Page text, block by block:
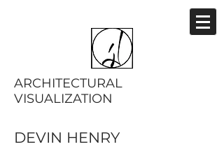
ARCHITECTURAL
VISUALIZATION
DEVIN HENRY